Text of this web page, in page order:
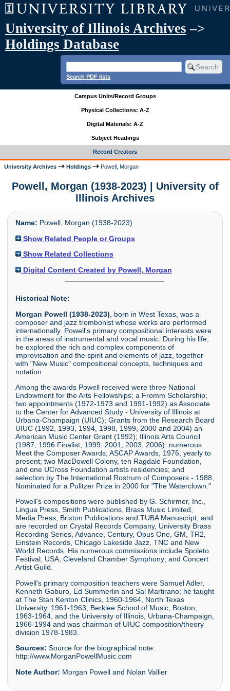
University of Illinois Archives –>
Holdings Database
Search PDF lists
Campus Units/Record Groups
Physical Collections: A-Z
Digital Materials: A-Z
Subject Headings
Record Creators
University Archives Holdings Powell, Morgan
Powell, Morgan (1938-2023) | University of
Illinois Archives
Name: Powell, Morgan (1938-2023)
Show Related People or Groups
Show Related Collections
Digital Content Created by Powell, Morgan
Historical Note:
Morgan Powell (1938-2023) , born in West Texas, was a
composer and jazz trombonist whose works are performed
internationally. Powell's primary compositional interests were
in the areas of instrumental and vocal music. During his life,
he explored the rich and complex components of
improvisation and the spirit and elements of jazz, together
with "New Music" compositional concepts, techniques and
notation.
Among the awards Powell received were three National
Endowment for the Arts Fellowships; a Fromm Scholarship;
two appointments (1972-1973 and 1991-1992) as Associate
to the Center for Advanced Study - University of Illinois at
Urbana-Champaign (UIUC); Grants from the Research Board
UIUC (1992, 1993, 1994, 1998, 1999, 2000 and 2004) an
American Music Center Grant (1992); Illinois Arts Council
(1987, 1996 Finalist, 1999, 2001, 2003, 2006); numerous
Meet the Composer Awards; ASCAP Awards, 1976, yearly to
present; two MacDowell Colony, ten Ragdale Foundation,
and one UCross Foundation artists residencies; and
selection by The International Rostrum of Composers - 1988,
Nominated for a Pulitzer Prize in 2000 for "The Waterclown."
Powell's compositions were published by G. Schirmer, Inc.,
Lingua Press, Smith Publications, Brass Music Limited,
Media Press, Brixton Publications and TUBA Manuscript; and
are recorded on Crystal Records Company, University Brass
Recording Series, Advance, Century, Opus One, GM, TR2,
Einstein Records, Chicago Lakeside Jazz, TNC and New
World Records. His numerous commissions include Spoleto
Festival, USA; Cleveland Chamber Symphony; and Concert
Artist Guild.
Powell's primary composition teachers were Samuel Adler,
Kenneth Gaburo, Ed Summerlin and Sal Martirano; he taught
at The Stan Kenton Clinics, 1960-1964, North Texas
University, 1961-1963, Berklee School of Music, Boston,
1963-1964, and the University of Illinois, Urbana-Champaign,
1966-1994 and was chairman of UIUC composition/theory
division 1978-1983.
Sources: Source for the biographical note:
http://www.MorganPowellMusic.com
Note Author: Morgan Powell and Nolan Vallier